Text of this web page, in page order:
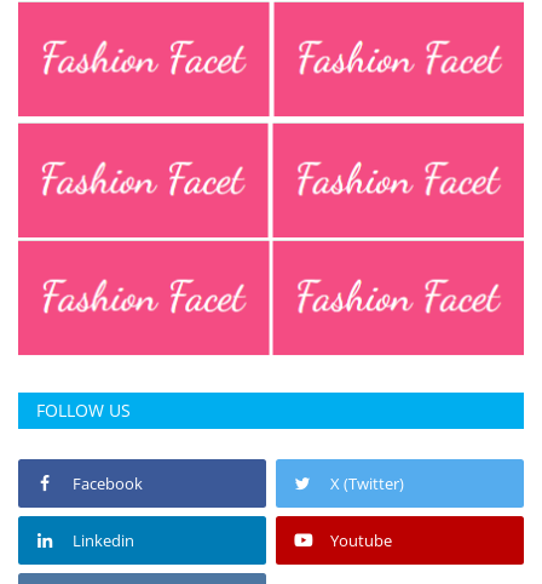
FOLLOW US
Facebook X (Twitter)
Linkedin Youtube